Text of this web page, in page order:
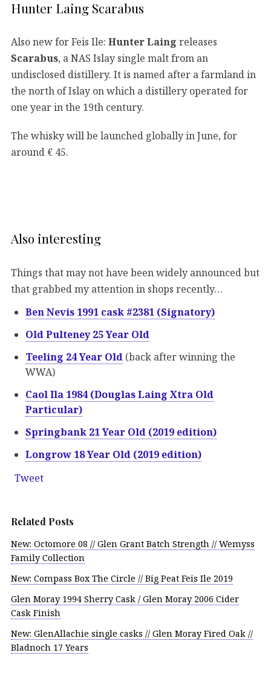
Hunter Laing Scarabus
Also new for Feis Ile: Hunter Laing releases
Scarabus, a NAS Islay single malt from an
undisclosed distillery. It is named after a farmland in
the north of Islay on which a distillery operated for
one year in the 19th century.
The whisky will be launched globally in June, for
around € 45.
Also interesting
Things that may not have been widely announced but
that grabbed my attention in shops recently…
Ben Nevis 1991 cask #2381 (Signatory)
Old Pulteney 25 Year Old
Teeling 24 Year Old (back after winning the
WWA)
Caol Ila 1984 (Douglas Laing Xtra Old
Particular)
Springbank 21 Year Old (2019 edition)
Longrow 18 Year Old (2019 edition)
Tweet
Related Posts
New: Octomore 08 // Glen Grant Batch Strength // Wemyss
Family Collection
New: Compass Box The Circle // Big Peat Feis Ile 2019
Glen Moray 1994 Sherry Cask / Glen Moray 2006 Cider
Cask Finish
New: GlenAllachie single casks // Glen Moray Fired Oak //
Bladnoch 17 Years